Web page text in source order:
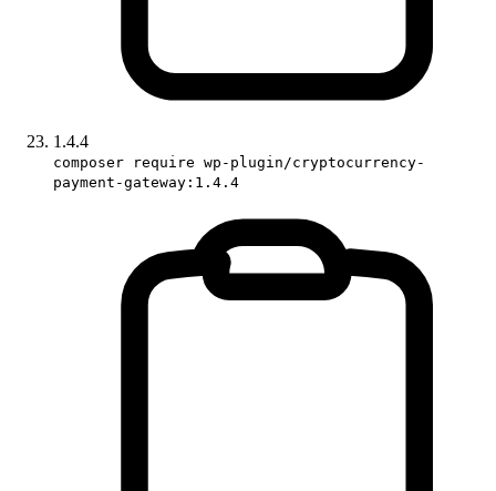
1.4.4
composer require wp-plugin/cryptocurrency-
payment-gateway:1.4.4